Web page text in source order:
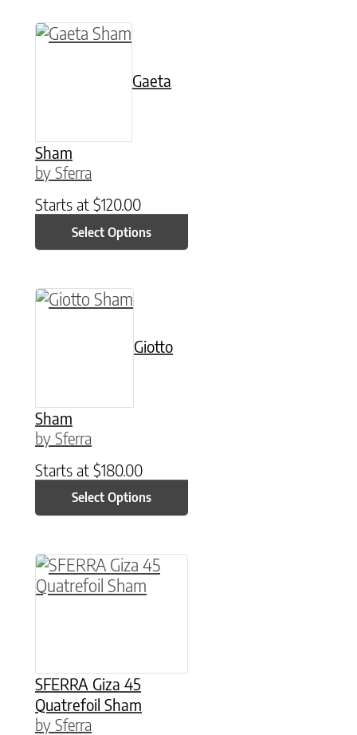
Gaeta
Sham
by Sferra
Starts at $120.00
Select Options
This product has multiple variants. The
Giotto
Sham
by Sferra
Starts at $180.00
Select Options
This product has multiple variants. The
SFERRA Giza 45
Quatrefoil Sham
by Sferra
This product has multiple variants. The